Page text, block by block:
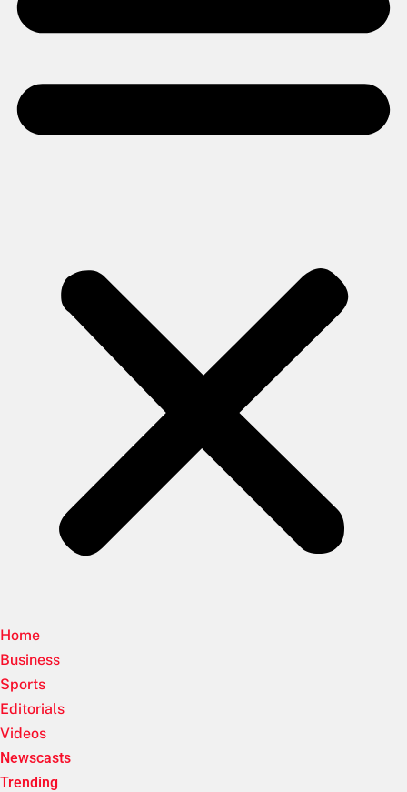
Home
Business
Sports
Editorials
Videos
Newscasts
Trending